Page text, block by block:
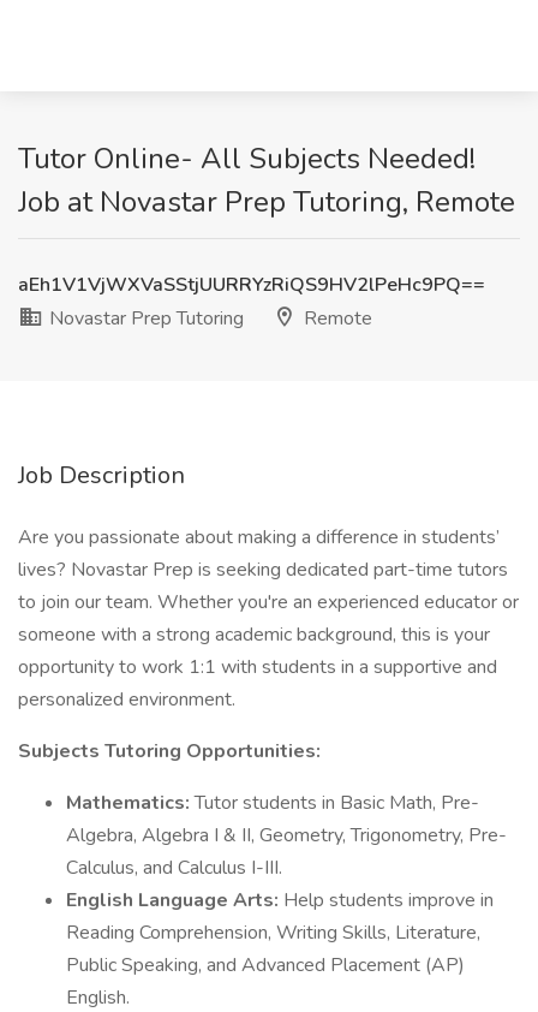
Tutor Online- All Subjects Needed!
Job at Novastar Prep Tutoring, Remote
aEh1V1VjWXVaSStjUURRYzRiQS9HV2lPeHc9PQ==
Novastar Prep Tutoring
Remote
Job Description
Are you passionate about making a difference in students’
lives? Novastar Prep is seeking dedicated part-time tutors
to join our team. Whether you're an experienced educator or
someone with a strong academic background, this is your
opportunity to work 1:1 with students in a supportive and
personalized environment.
Subjects Tutoring Opportunities:
Mathematics:Tutor students in Basic Math, Pre-
Algebra, Algebra I & II, Geometry, Trigonometry, Pre-
Calculus, and Calculus I-III.
English Language Arts: Help students improve in
Reading Comprehension, Writing Skills, Literature,
Public Speaking, and Advanced Placement (AP)
English.